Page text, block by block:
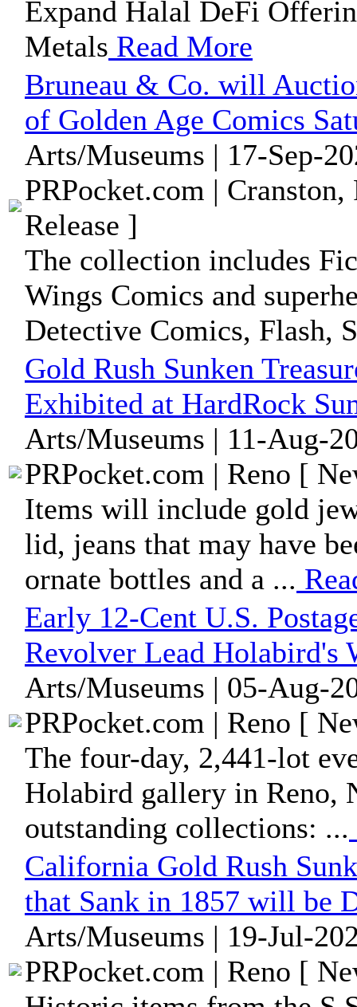
Expand Halal DeFi
Metals Read More
Bruneau & Co. will
of Golden Age Comics
Arts/Museums | 17-Sep-
PRPocket.com |
Release ]
The collection includes
Wings Comics and
Detective Comics, Flash,
Gold Rush Sunken
Exhibited at HardRock
Arts/Museums | 11-Aug-
PRPocket.com | Reno [
Items will include gold
lid, jeans that may have
ornate bottles and a ...
Early 12-Cent U.S.
Revolver Lead Holabird's
Arts/Museums | 05-Aug-
PRPocket.com | Reno [
The four-day, 2,441-lot
Holabird gallery in Reno,
outstanding collections: ...
California Gold Rush
that Sank in 1857 will be
Arts/Museums | 19-Jul-
PRPocket.com | Reno [